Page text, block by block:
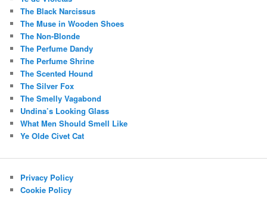
The Black Narcissus
The Muse in Wooden Shoes
The Non-Blonde
The Perfume Dandy
The Perfume Shrine
The Scented Hound
The Silver Fox
The Smelly Vagabond
Undina’s Looking Glass
What Men Should Smell Like
Ye Olde Civet Cat
Privacy Policy
Cookie Policy